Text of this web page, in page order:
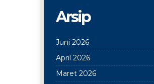
Arsip
Juni 2026
April 2026
Maret 2026